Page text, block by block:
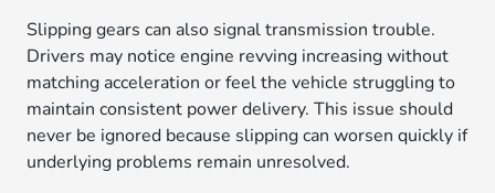
Slipping gears can also signal transmission trouble.
Drivers may notice engine revving increasing without
matching acceleration or feel the vehicle struggling to
maintain consistent power delivery. This issue should
never be ignored because slipping can worsen quickly if
underlying problems remain unresolved.